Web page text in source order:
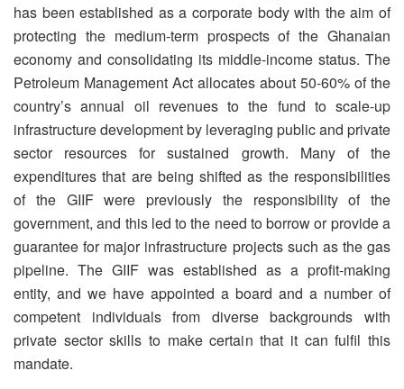
has been established as a corporate body with the aim of
protecting the medium-term prospects of the Ghanaian
economy and consolidating its middle-income status. The
Petroleum Management Act allocates about 50-60% of the
country’s annual oil revenues to the fund to scale-up
infrastructure development by leveraging public and private
sector resources for sustained growth. Many of the
expenditures that are being shifted as the responsibilities
of the GIIF were previously the responsibility of the
government, and this led to the need to borrow or provide a
guarantee for major infrastructure projects such as the gas
pipeline. The GIIF was established as a profit-making
entity, and we have appointed a board and a number of
competent individuals from diverse backgrounds with
private sector skills to make certain that it can fulfil this
mandate.